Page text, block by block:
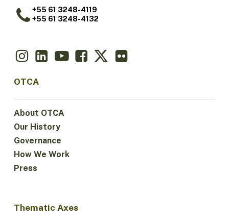
+55 61 3248-4119
+55 61 3248-4132
OTCA
About OTCA
Our History
Governance
How We Work
Press
Thematic Axes